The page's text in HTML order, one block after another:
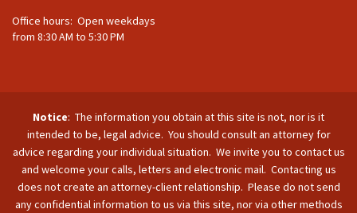
Office hours: Open weekdays
from 8:30 AM to 5:30 PM
Notice: The information you obtain at this site is not, nor is it
intended to be, legal advice. You should consult an attorney for
advice regarding your individual situation. We invite you to contact us
and welcome your calls, letters and electronic mail. Contacting us
does not create an attorney-client relationship. Please do not send
any confidential information to us via this site, nor via other methods